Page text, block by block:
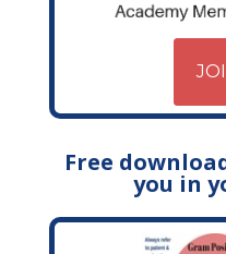
Free
you in